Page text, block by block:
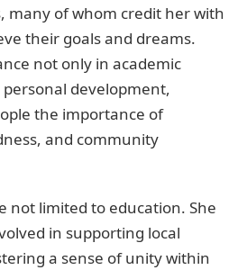
many of whom credit her with
their goals and dreams.
not only in academic
development,
the importance of
and community
not limited to education. She
in supporting local
a sense of unity within